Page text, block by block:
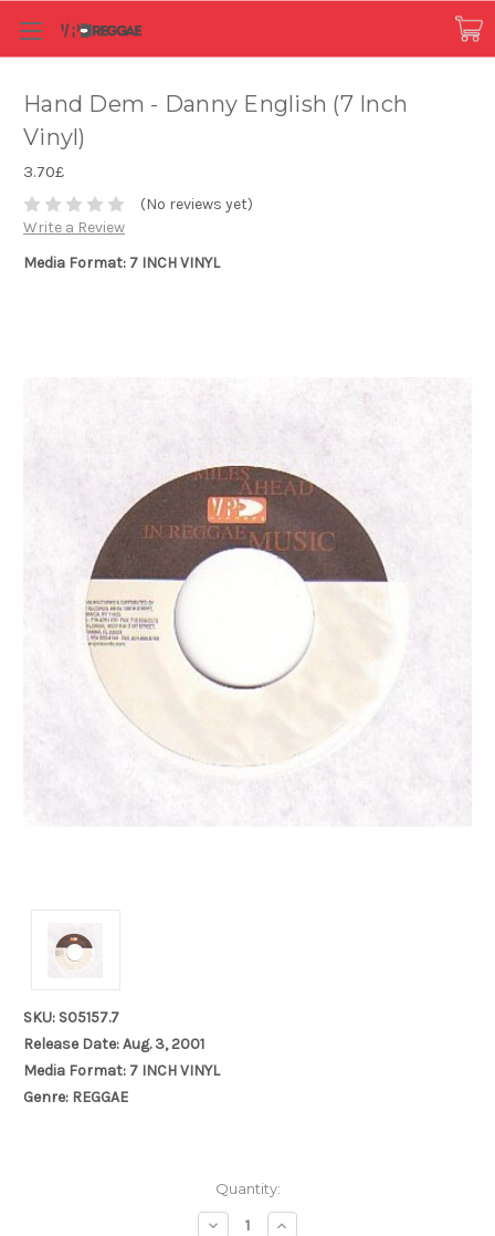
Hand Dem - Danny English (7 Inch
Vinyl)
3.70£
(No reviews yet)
Write a Review
Media Format: 7 INCH VINYL
SKU: S05157.7
Release Date: Aug. 3, 2001
Media Format: 7 INCH VINYL
Genre: REGGAE
Quantity:
DecreaseIncrease